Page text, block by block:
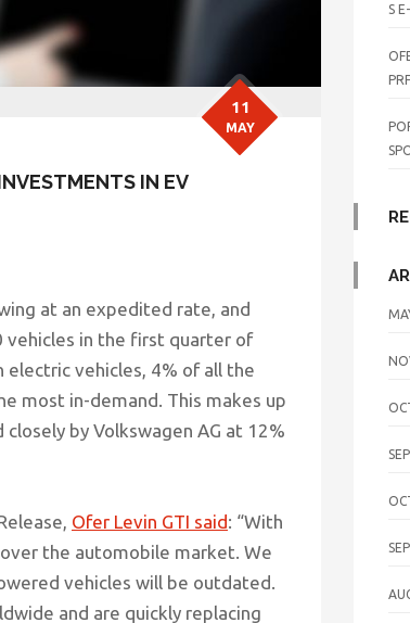
IN EV
11
MAY
at an expedited rate, and
vehicles in the first quarter of
electric vehicles, 4% of all the
most in-demand. This makes up
by Volkswagen AG at 12%
Ofer Levin GTI said: “With
the automobile market. We
vehicles will be outdated.
and are quickly replacing
S